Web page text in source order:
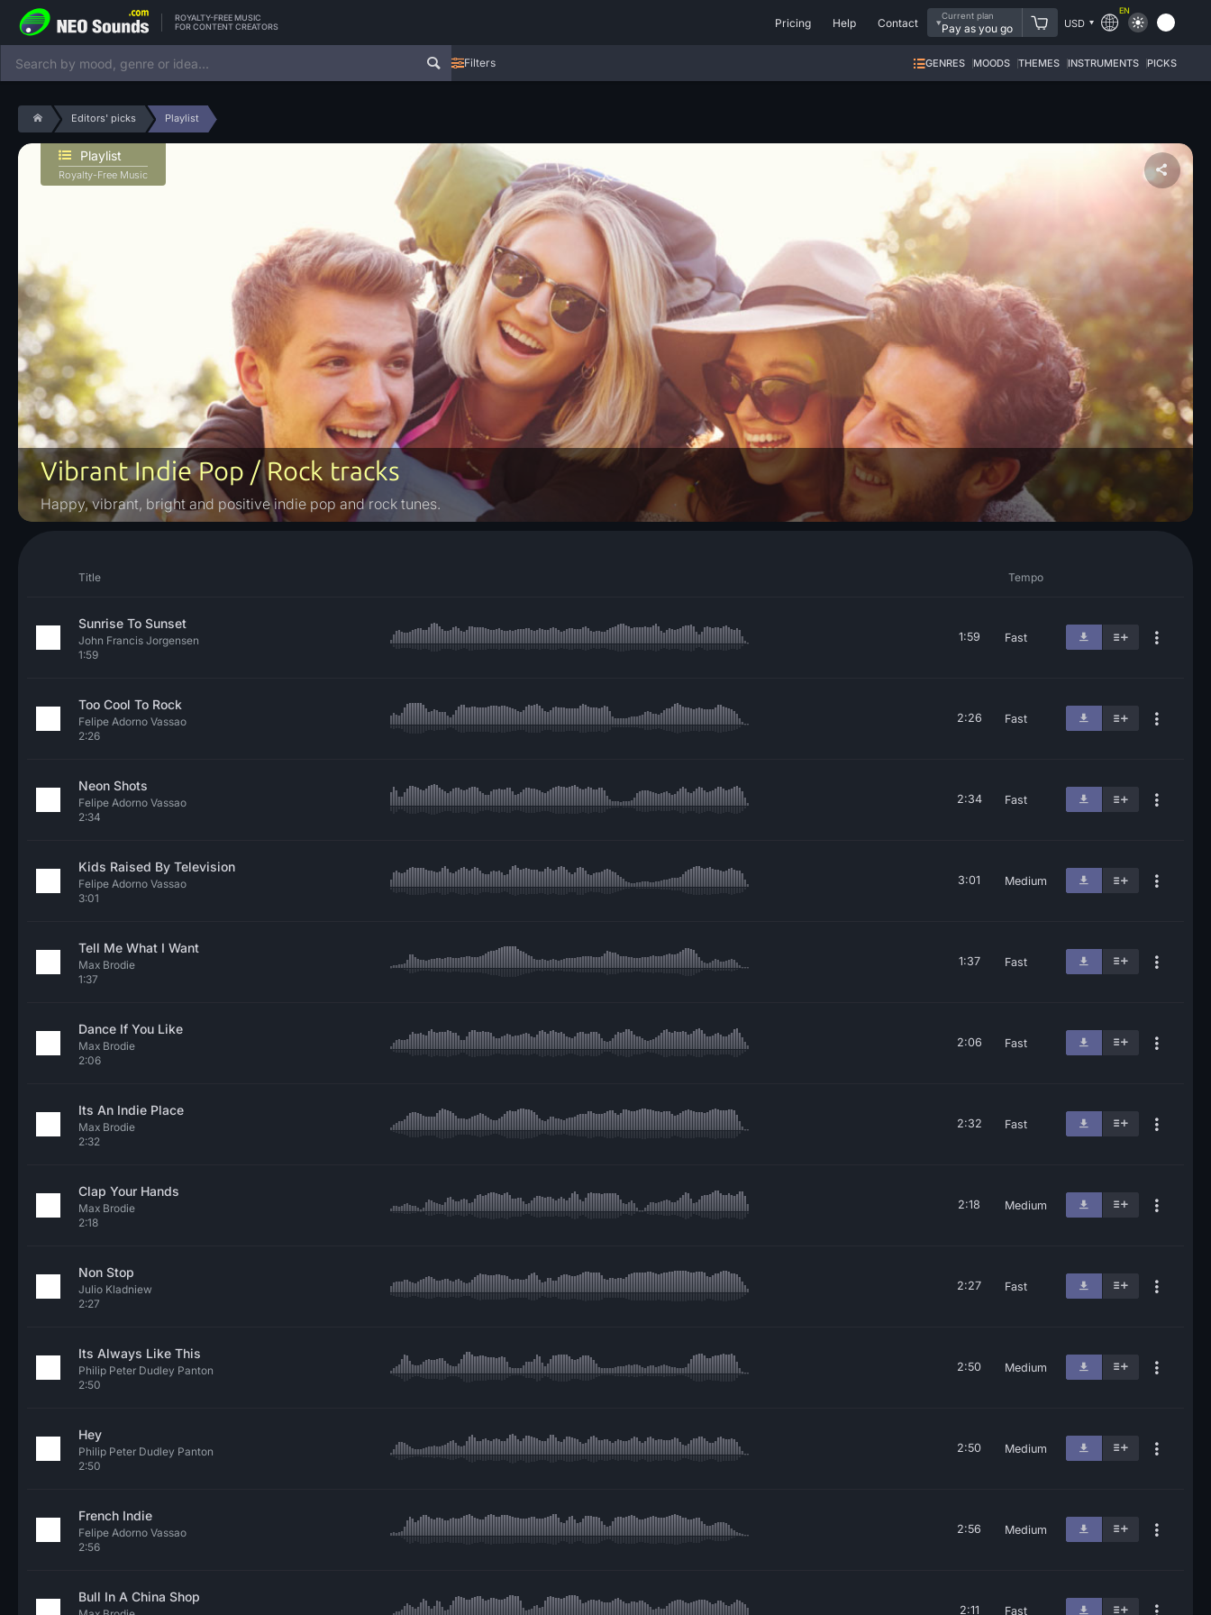
ROYALTY-FREE MUSIC
FOR CONTENT CREATORS
Pricing Help Contact
Current plan
Pay as you go USD
EN
Filters GENRES MOODS THEMES INSTRUMENTS PICKS
Editors' picks Playlist
Vibrant Indie Pop / Rock tracks
Happy, vibrant, bright and positive indie pop and rock tunes.
Playlist
Royalty-Free Music
Title Tempo
Sunrise To Sunset
John Francis Jorgensen
1:59
1:59 Fast
Too Cool To Rock
Felipe Adorno Vassao
2:26
2:26 Fast
Neon Shots
Felipe Adorno Vassao
2:34
2:34 Fast
Kids Raised By Television
Felipe Adorno Vassao
3:01
3:01 Medium
Tell Me What I Want
Max Brodie
1:37
1:37 Fast
Dance If You Like
Max Brodie
2:06
2:06 Fast
Its An Indie Place
Max Brodie
2:32
2:32 Fast
Clap Your Hands
Max Brodie
2:18
2:18 Medium
Non Stop
Julio Kladniew
2:27
2:27 Fast
Its Always Like This
Philip Peter Dudley Panton
2:50
2:50 Medium
Hey
Philip Peter Dudley Panton
2:50
2:50 Medium
French Indie
Felipe Adorno Vassao
2:56
2:56 Medium
Bull In A China Shop
2:11 Fast